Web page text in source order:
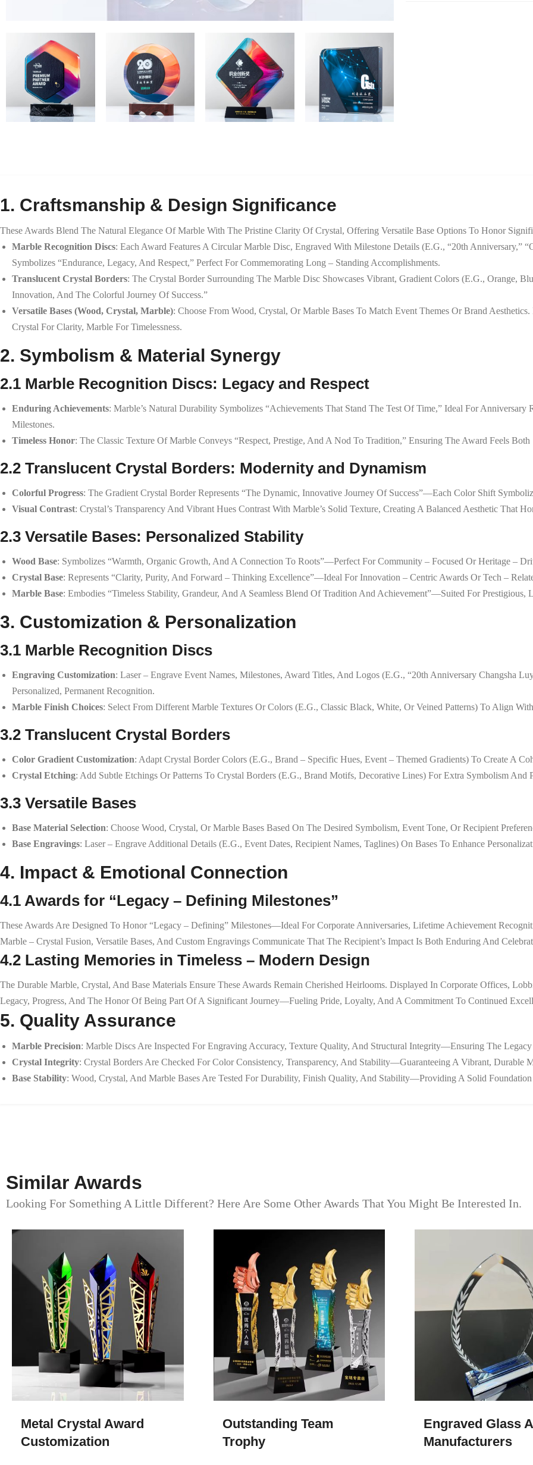
1. Craftsmanship & Design Significance
These Awards Blend The Natural Elegance Of Marble With The Pristine Clarity Of Crystal, Offering Versatile Base Options To Honor
Marble Recognition Discs: Each Award Features A Circular Marble Disc, Engraved With Milestone Details (e.g., “20th Anniversary,”
Symbolizes “endurance, Legacy, And Respect,” Perfect For Commemorating Long – Standing Accomplishments.
Translucent Crystal Borders: The Crystal Border Surrounding The Marble Disc Showcases Vibrant, Gradient Colors (e.g., Orange,
Innovation, And The Colorful Journey Of Success.”
Versatile Bases (Wood, Crystal, Marble): Choose From Wood, Crystal, Or Marble Bases To Match Event Themes Or Brand
Crystal For Clarity, Marble For Timelessness.
2. Symbolism & Material Synergy
2.1 Marble Recognition Discs: Legacy and Respect
Enduring Achievements: Marble’s Natural Durability Symbolizes “achievements That Stand The Test Of Time,” Ideal For
Milestones.
Timeless Honor: The Classic Texture Of Marble Conveys “respect, Prestige, And A Nod To Tradition,” Ensuring The Award Feels
2.2 Translucent Crystal Borders: Modernity and Dynamism
Colorful Progress: The Gradient Crystal Border Represents “the Dynamic, Innovative Journey Of Success”—Each Color Shift
Visual Contrast: Crystal’s Transparency And Vibrant Hues Contrast With Marble’s Solid Texture, Creating A Balanced Aesthetic That
2.3 Versatile Bases: Personalized Stability
Wood Base: Symbolizes “warmth, Organic Growth, And A Connection To Roots”—Perfect For Community – Focused Or Heritage –
Crystal Base: Represents “clarity, Purity, And Forward – Thinking Excellence”—Ideal For Innovation – Centric Awards Or Tech –
Marble Base: Embodies “timeless Stability, Grandeur, And A Seamless Blend Of Tradition And Achievement”—Suited For Prestigious,
3. Customization & Personalization
3.1 Marble Recognition Discs
Engraving Customization: Laser – Engrave Event Names, Milestones, Award Titles, And Logos (e.g., “20th Anniversary Changsha
Personalized, Permanent Recognition.
Marble Finish Choices: Select From Different Marble Textures Or Colors (e.g., Classic Black, White, Or Veined Patterns) To Align
3.2 Translucent Crystal Borders
Color Gradient Customization: Adapt Crystal Border Colors (e.g., Brand – Specific Hues, Event – Themed Gradients) To Create A
Crystal Etching: Add Subtle Etchings Or Patterns To Crystal Borders (e.g., Brand Motifs, Decorative Lines) For Extra Symbolism And
3.3 Versatile Bases
Base Material Selection: Choose Wood, Crystal, Or Marble Bases Based On The Desired Symbolism, Event Tone, Or Recipient
Base Engravings: Laser – Engrave Additional Details (e.g., Event Dates, Recipient Names, Taglines) On Bases To Enhance
4. Impact & Emotional Connection
4.1 Awards for “Legacy – Defining Milestones”
These Awards Are Designed To Honor “legacy – Defining” Milestones—Ideal For Corporate Anniversaries, Lifetime Achievement
Marble – Crystal Fusion, Versatile Bases, And Custom Engravings Communicate That The Recipient’s Impact Is Both Enduring And
4.2 Lasting Memories in Timeless – Modern Design
The Durable Marble, Crystal, And Base Materials Ensure These Awards Remain Cherished Heirlooms. Displayed In Corporate Offices,
Legacy, Progress, And The Honor Of Being Part Of A Significant Journey—Fueling Pride, Loyalty, And A Commitment To Continued
5. Quality Assurance
Marble Precision: Marble Discs Are Inspected For Engraving Accuracy, Texture Quality, And Structural Integrity—Ensuring The
Crystal Integrity: Crystal Borders Are Checked For Color Consistency, Transparency, And Stability—Guaranteeing A Vibrant, Durable
Base Stability: Wood, Crystal, And Marble Bases Are Tested For Durability, Finish Quality, And Stability—Providing A Solid
Similar Awards
Looking For Something A Little Different? Here Are Some Other Awards That You Might Be Interested In.
Metal Crystal Award
Customization
Outstanding Team
Trophy
Engraved Glass
Manufacturers